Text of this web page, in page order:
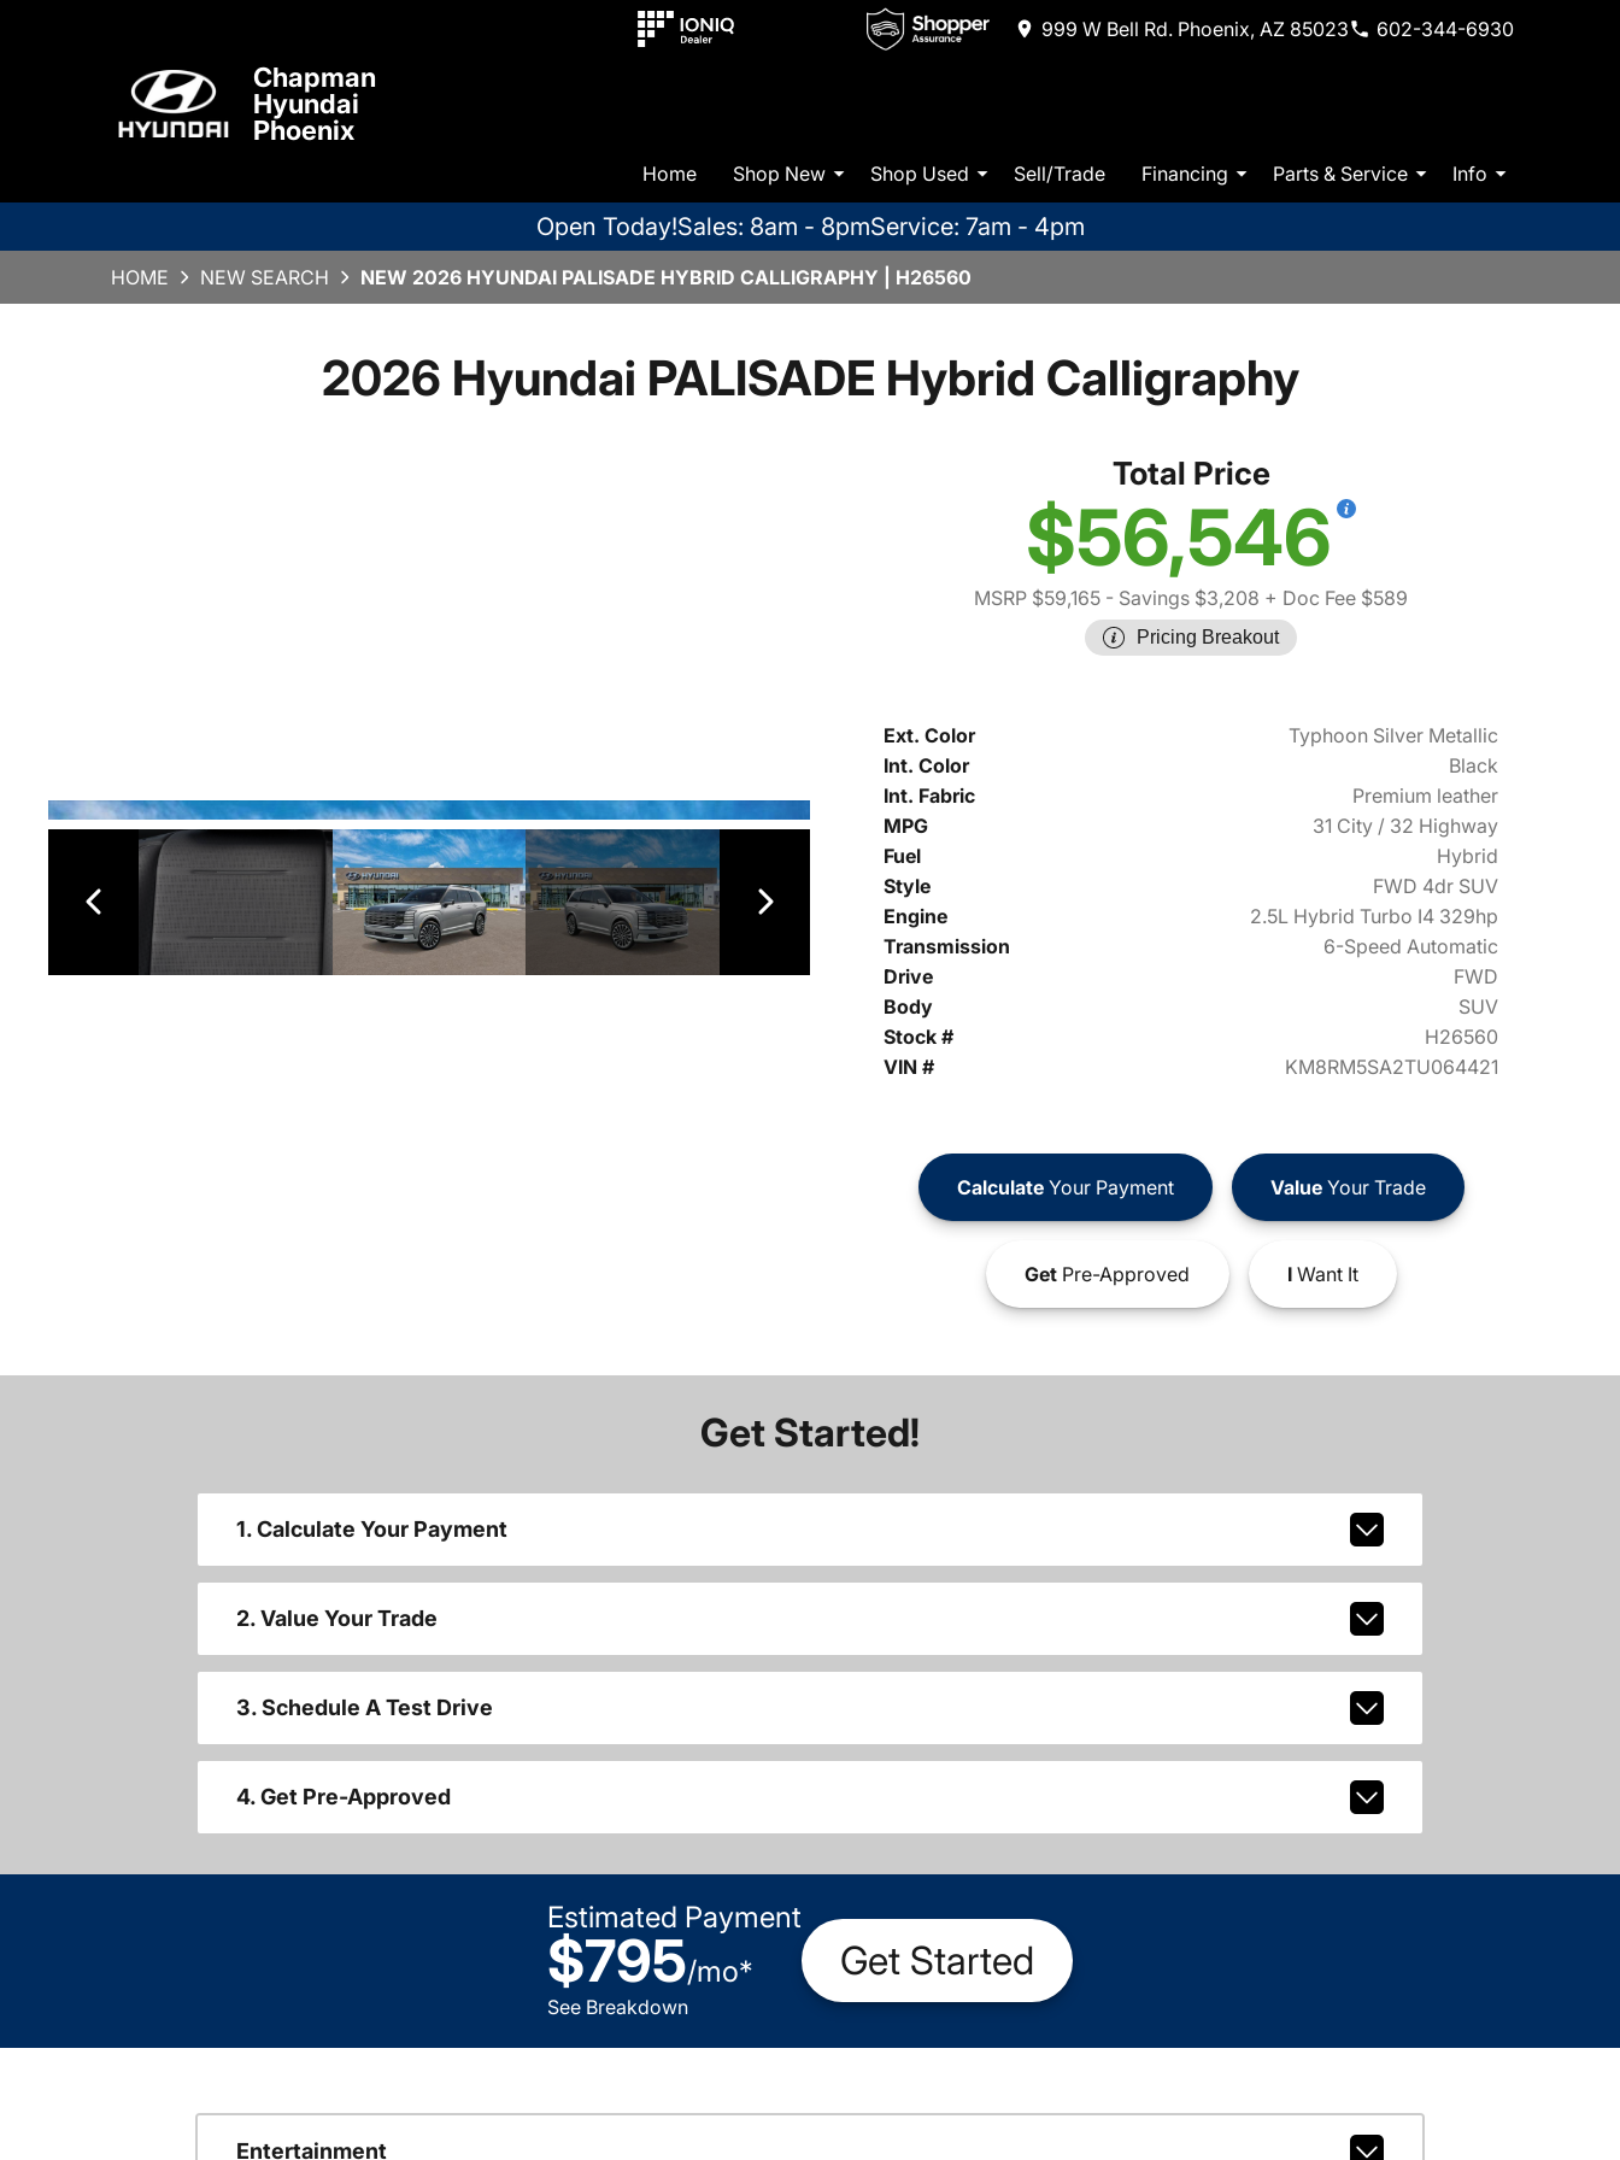
999 W Bell Rd. Phoenix, AZ 85023 602-344-6930
Chapman
Hyundai
Phoenix
Home Shop New Shop Used Sell/Trade Financing Parts & Service Info
Open Today!Sales: 8am - 8pmService: 7am - 4pm
HOME NEW SEARCH NEW 2026 HYUNDAI PALISADE HYBRID CALLIGRAPHY | H26560
2026 Hyundai PALISADE Hybrid Calligraphy
Total Price
$56,546
MSRP $59,165 - Savings $3,208 + Doc Fee $589
Pricing Breakout
Ext. Color
Typhoon Silver Metallic
Int. Color
Black
Int. Fabric
Premium leather
MPG
31 City / 32 Highway
Fuel
Hybrid
Style
FWD 4dr SUV
Engine
2.5L Hybrid Turbo I4 329hp
Transmission
6-Speed Automatic
Drive
FWD
Body
SUV
Stock #
H26560
VIN #
KM8RM5SA2TU064421
CalculateYour Payment ValueYour Trade
GetPre-Approved IWant It
Get Started!
1. Calculate Your Payment
2. Value Your Trade
3. Schedule A Test Drive
4. Get Pre-Approved
Estimated Payment
$795/mo*
See Breakdown
Get Started
Entertainment